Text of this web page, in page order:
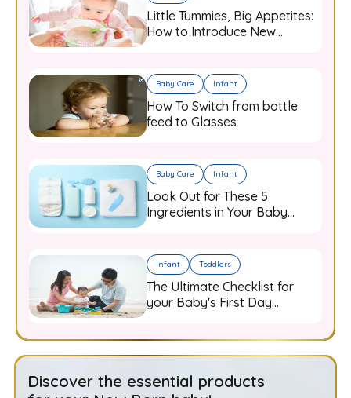
Little Tummies, Big Appetites:
How to Introduce New
Baby Care Infant
How To Switch from bottle
feed to Glasses
Baby Care Infant
Look Out for These 5
Ingredients in Your Baby
Infant Toddlers
The Ultimate Checklist for
your Baby's First Day
Discover the essential products